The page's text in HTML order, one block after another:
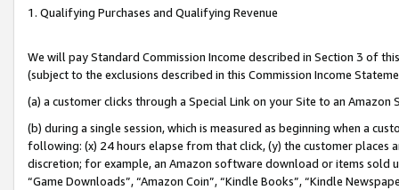
1. Qualifying Purchases and Qualifying Revenue
We will pay Standard Commission Income described in Section 3 of
(subject to the exclusions described in this Commission Income
(a) a customer clicks through a Special Link on your Site to an Amazon
(b) during a single session, which is measured as beginning when a
following: (x) 24 hours elapse from that click, (y) the customer
discretion; for example, an Amazon software download or items sold
“Game Downloads”, “Amazon Coin”, “Kindle Books”, “Kindle